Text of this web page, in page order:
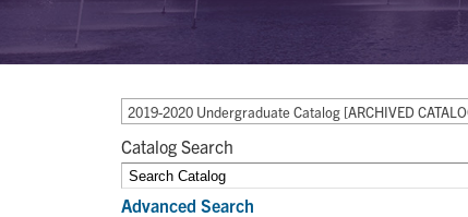
2019-2020 Undergraduate Catalog [ARCHIVED
Catalog Search
Advanced Search